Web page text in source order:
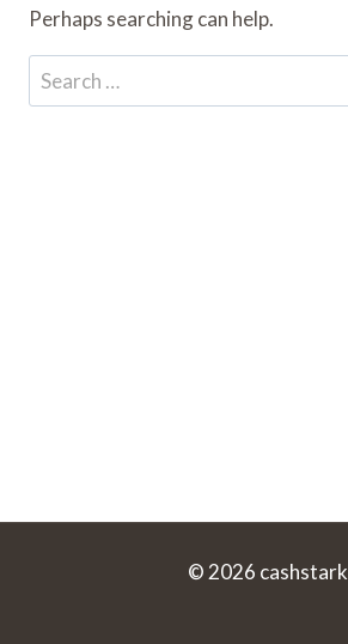
Perhaps searching can help.
Search
for:
© 2026 cashstark